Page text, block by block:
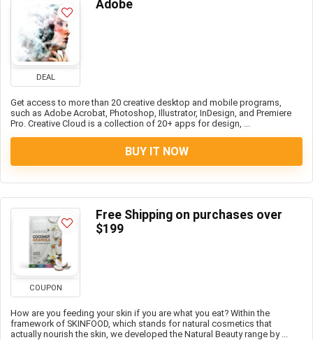
DEAL
Adobe
Get access to more than 20 creative desktop and mobile programs,
such as Adobe Acrobat, Photoshop, Illustrator, InDesign, and Premiere
Pro. Creative Cloud is a collection of 20+ apps for design, ...
BUY IT NOW
COUPON
Free Shipping on purchases over
$199
How are you feeding your skin if you are what you eat? Within the
framework of SKINFOOD, which stands for natural cosmetics that
actually nourish the skin, we developed the Natural Beauty range by ...